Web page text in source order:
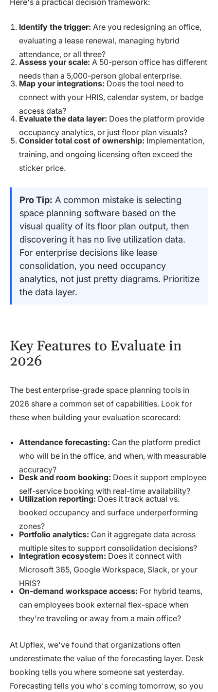
Identify the trigger: Are you redesigning an office,
evaluating a lease renewal, managing hybrid
attendance, or all three?
Assess your scale: A 50-person office has different
needs than a 5,000-person global enterprise.
Map your integrations: Does the tool need to
connect with your HRIS, calendar system, or badge
access data?
Evaluate the data layer: Does the platform provide
occupancy analytics, or just floor plan visuals?
Consider total cost of ownership: Implementation,
training, and ongoing licensing often exceed the
sticker price.
Pro Tip: A common mistake is selecting
space planning software based on the
visual quality of its floor plan output, then
discovering it has no live utilization data.
For enterprise decisions like lease
consolidation, you need occupancy
analytics, not just pretty diagrams. Prioritize
the data layer.
Key Features to Evaluate in
2026
The best enterprise-grade space planning tools in
2026 share a common set of capabilities. Look for
these when building your evaluation scorecard:
Attendance forecasting: Can the platform predict
who will be in the office, and when, with measurable
accuracy?
Desk and room booking: Does it support employee
self-service booking with real-time availability?
Utilization reporting: Does it track actual vs.
booked occupancy and surface underperforming
zones?
Portfolio analytics: Can it aggregate data across
multiple sites to support consolidation decisions?
Integration ecosystem: Does it connect with
Microsoft 365, Google Workspace, Slack, or your
HRIS?
On-demand workspace access: For hybrid teams,
can employees book external flex-space when
they're traveling or away from a main office?
At Upflex, we've found that organizations often
underestimate the value of the forecasting layer. Desk
booking tells you where someone sat yesterday.
Forecasting tells you who's coming tomorrow, so you